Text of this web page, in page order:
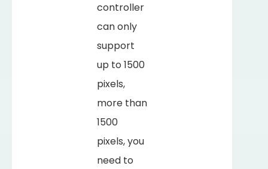
controller
can only
support
up to 1500
pixels,
more than
1500
pixels, you
need to